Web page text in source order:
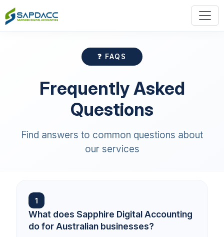
❓ FAQS
Frequently Asked
Questions
Find answers to common questions about
our services
1
What does Sapphire Digital Accounting
do for Australian businesses?